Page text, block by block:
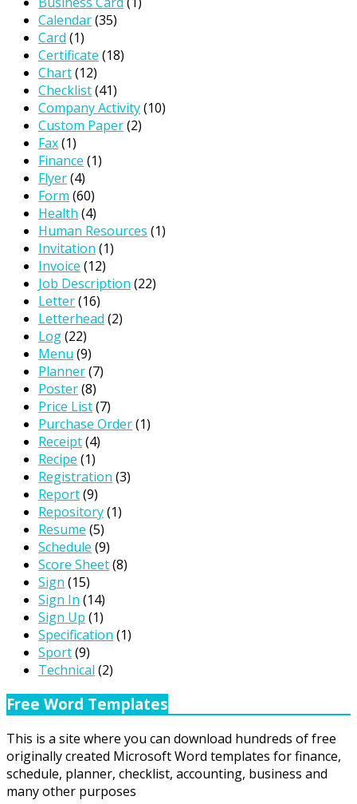
Calendar(35)
Card (1)
Certificate (18)
Chart(12)
Checklist(41)
Company Activity(10)
Custom Paper(2)
Fax(1)
Finance (1)
Flyer(4)
Form (60)
Health (4)
Human Resources (1)
Invitation (1)
Invoice (12)
Job Description (22)
Letter(16)
Letterhead (2)
Log(22)
Menu (9)
Planner(7)
Poster(8)
Price List(7)
Purchase Order(1)
Receipt(4)
Recipe (1)
Registration (3)
Report(9)
Repository(1)
Resume (5)
Schedule (9)
Score Sheet(8)
Sign (15)
Sign In (14)
Sign Up (1)
Specification (1)
Sport(9)
Technical (2)
Free Word Templates
This is a site where you can download hundreds of free
originally created Microsoft Word templates for finance,
schedule, planner, checklist, accounting, business and
many other purposes